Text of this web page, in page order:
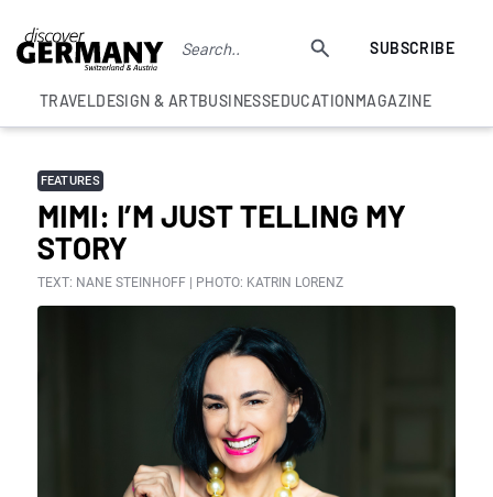
SUBSCRIBE
TRAVELDESIGN & ARTBUSINESSEDUCATIONMAGAZINE
FEATURES
MIMI: I’M JUST TELLING MY
STORY
TEXT: NANE STEINHOFF | PHOTO: KATRIN LORENZ